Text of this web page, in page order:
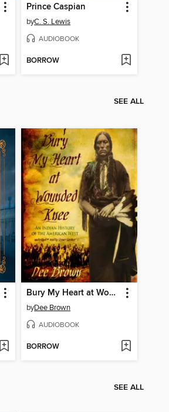
Prince Caspian
byC. S. Lewis
AUDIOBOOK
BORROW
SEE ALL
Bury My Heart at Wounded Knee
byDee Brown
AUDIOBOOK
BORROW
SEE ALL